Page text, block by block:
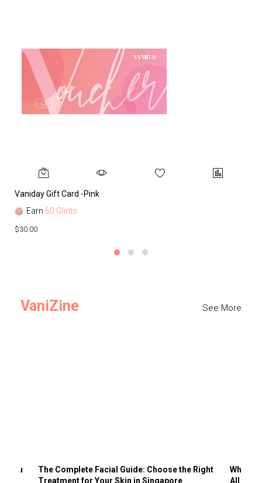
Vaniday Gift Card -Pink
Earn 60 Glints
$30.00
VaniZine See More
You
The Complete Facial Guide: Choose the Right
Treatment for Your Skin in Singapore
Why
All the